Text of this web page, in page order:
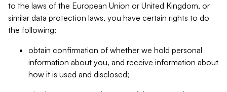
to the laws of the European Union or United Kingdom, or
similar data protection laws, you have certain rights to do
the following:
obtain confirmation of whether we hold personal
information about you, and receive information about
how it is used and disclosed;